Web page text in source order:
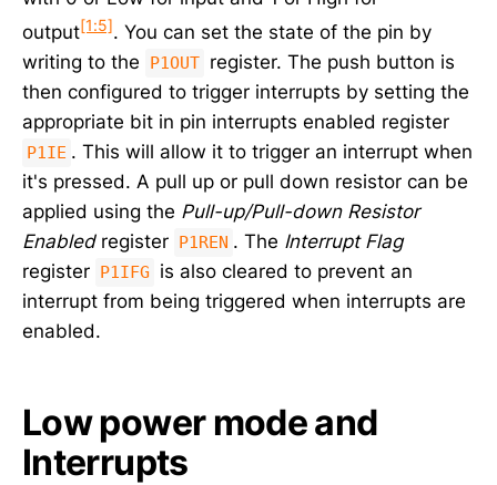
output[1:5]. You can set the state of the pin by
writing to the
P1OUT register. The push button is
then configured to trigger interrupts by setting the
appropriate bit in pin interrupts enabled register
P1IE . This will allow it to trigger an interrupt when
it's pressed. A pull up or pull down resistor can be
applied using the Pull-up/Pull-down Resistor
Enabledregister P1REN . The Interrupt Flag
register P1IFG is also cleared to prevent an
interrupt from being triggered when interrupts are
enabled.
Low power mode and
Interrupts